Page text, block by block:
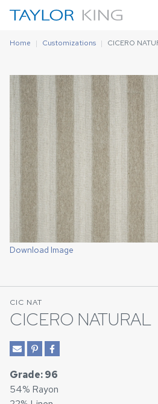
Home Customizations CICERO
Download Image
CIC NAT
CICERO NATURAL
Grade: 96
54% Rayon